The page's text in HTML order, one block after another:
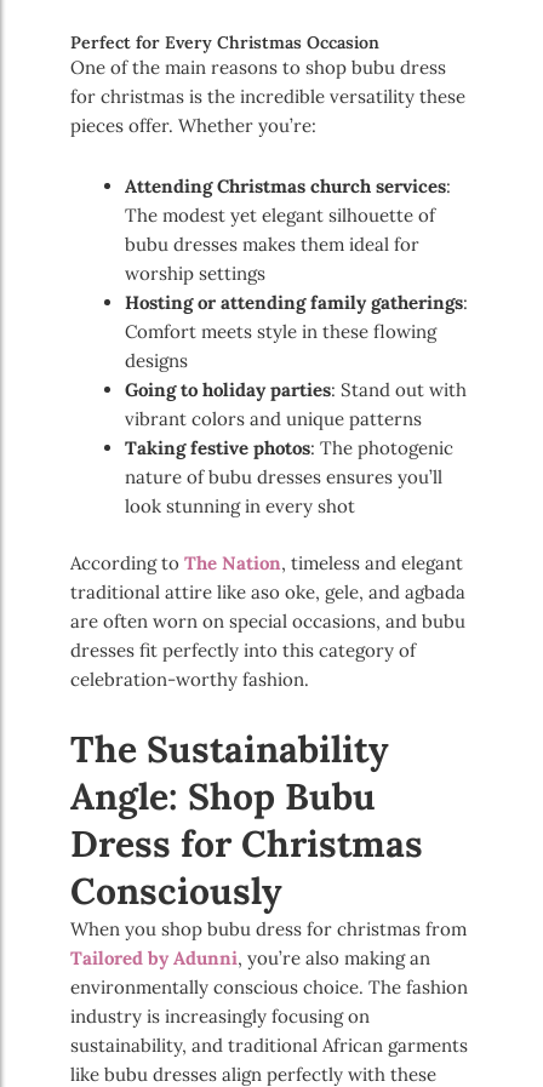
Perfect for Every Christmas Occasion
One of the main reasons to shop bubu dress
for christmas is the incredible versatility these
pieces offer. Whether you’re:
Attending Christmas church services:
The modest yet elegant silhouette of
bubu dresses makes them ideal for
worship settings
Hosting or attending family gatherings:
Comfort meets style in these flowing
designs
Going to holiday parties: Stand out with
vibrant colors and unique patterns
Taking festive photos: The photogenic
nature of bubu dresses ensures you’ll
look stunning in every shot
According to The Nation, timeless and elegant
traditional attire like aso oke, gele, and agbada
are often worn on special occasions, and bubu
dresses fit perfectly into this category of
celebration-worthy fashion.
The Sustainability
Angle: Shop Bubu
Dress for Christmas
Consciously
When you shop bubu dress for christmas from
Tailored by Adunni, you’re also making an
environmentally conscious choice. The fashion
industry is increasingly focusing on
sustainability, and traditional African garments
like bubu dresses align perfectly with these